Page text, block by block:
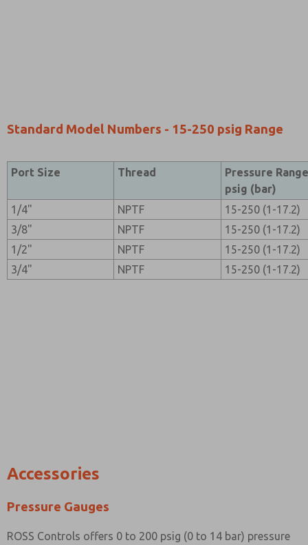
Standard Model Numbers - 15-250 psig Range
Port Size Thread
Pressure
psig (bar)
1/4"
NPTF
15-250 (1-17.2)
3/8"
NPTF
15-250 (1-17.2)
1/2"
NPTF
15-250 (1-17.2)
3/4"
NPTF 15-250 (1-17.2)
Accessories
Pressure Gauges
ROSS Controls offers 0 to 200 psig (0 to 14 bar) pressure